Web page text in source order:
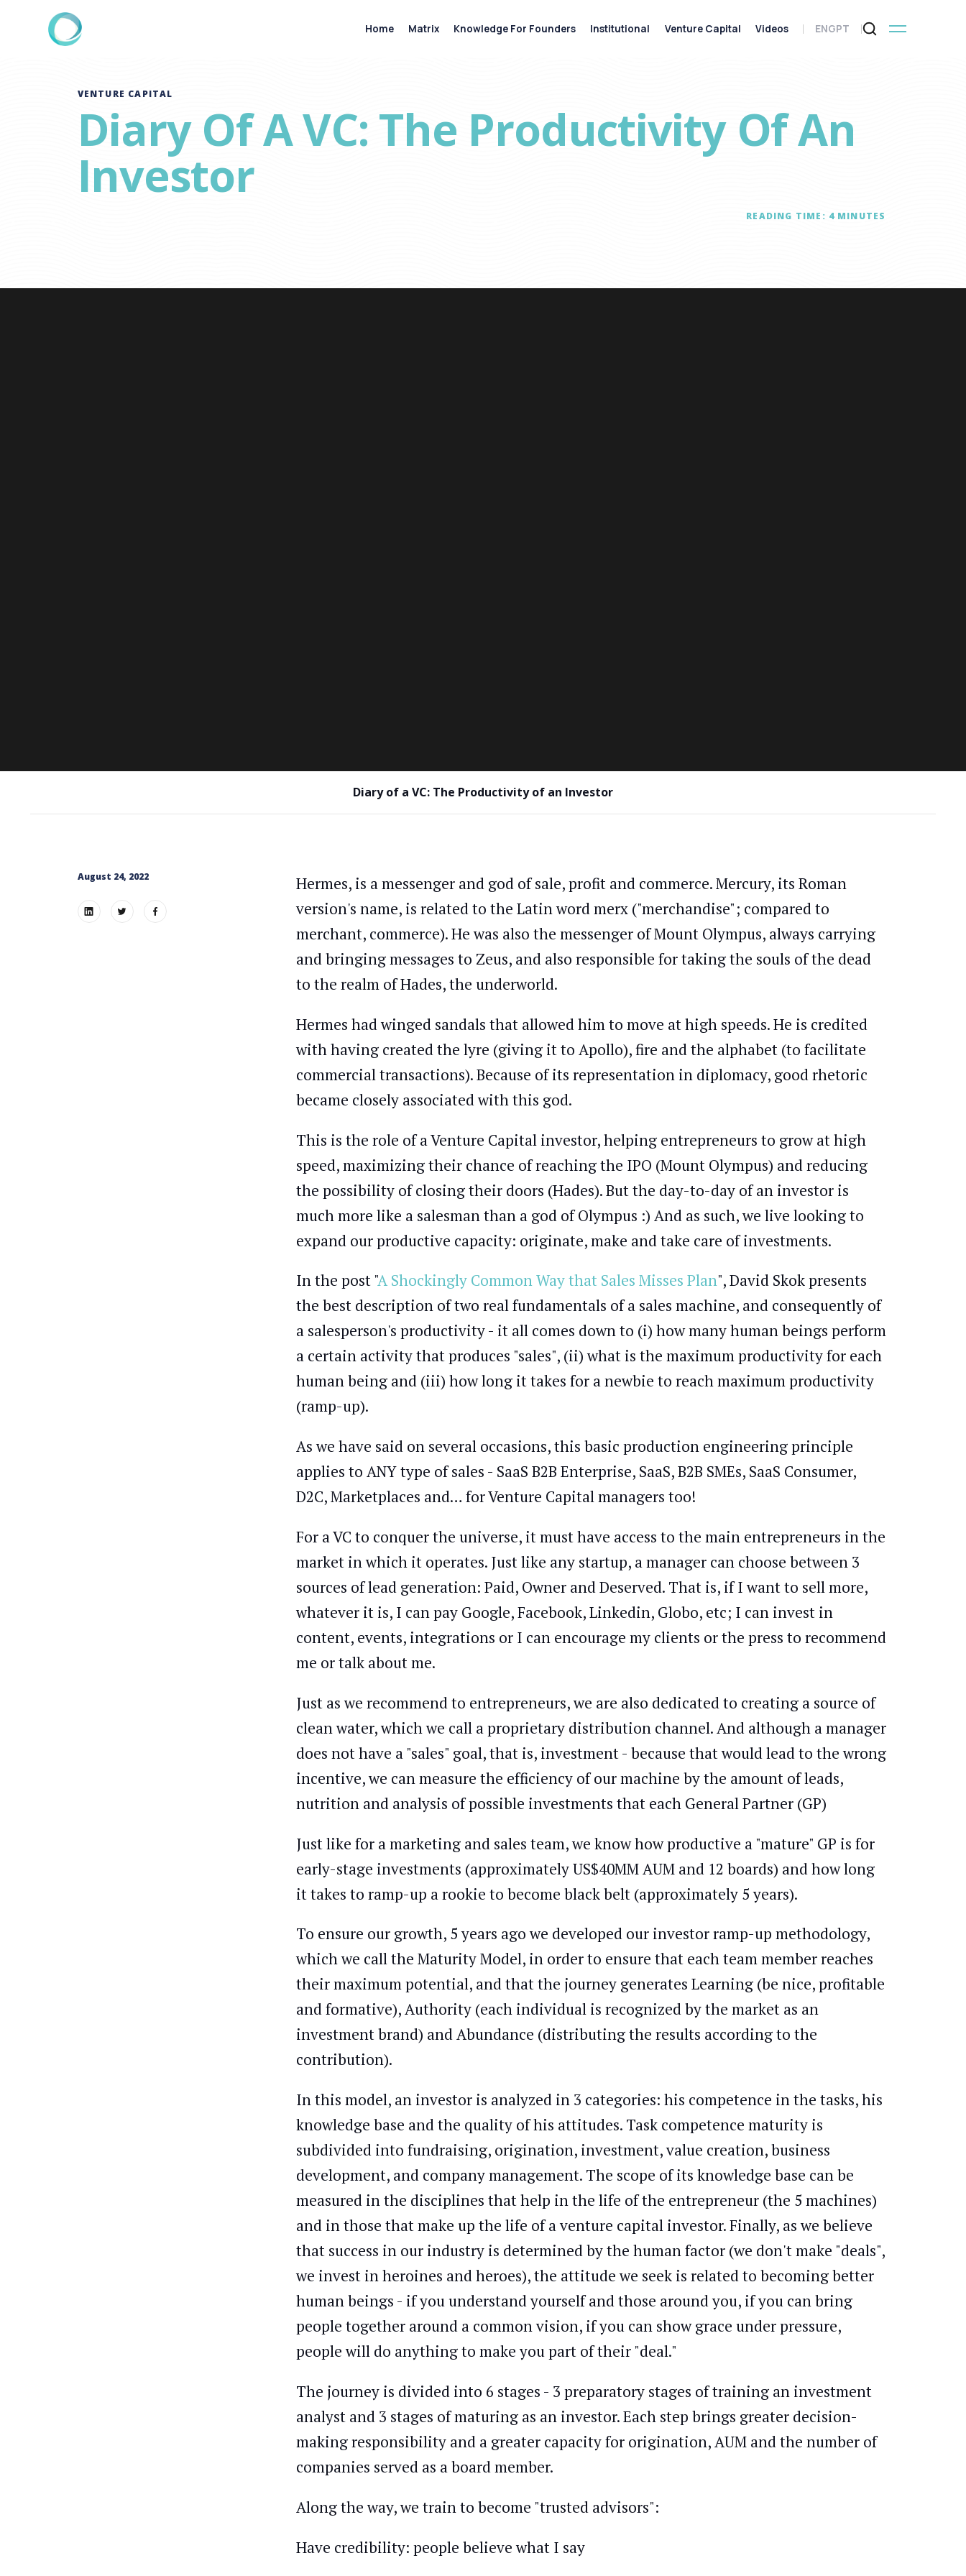
VENTURE CAPITAL
Diary Of A VC: The Productivity Of An
Investor
READING TIME: 4 MINUTES
Diary of a VC: The Productivity of an Investor
August 24, 2022
Hermes, is a messenger and god of sale, profit and commerce. Mercury, its Roman
version's name, is related to the Latin word merx ("merchandise"; compared to
merchant, commerce). He was also the messenger of Mount Olympus, always carrying
and bringing messages to Zeus, and also responsible for taking the souls of the dead
to the realm of Hades, the underworld.
Hermes had winged sandals that allowed him to move at high speeds. He is credited
with having created the lyre (giving it to Apollo), fire and the alphabet (to facilitate
commercial transactions). Because of its representation in diplomacy, good rhetoric
became closely associated with this god.
This is the role of a Venture Capital investor, helping entrepreneurs to grow at high
speed, maximizing their chance of reaching the IPO (Mount Olympus) and reducing
the possibility of closing their doors (Hades). But the day-to-day of an investor is
much more like a salesman than a god of Olympus :) And as such, we live looking to
expand our productive capacity: originate, make and take care of investments.
In the post "A Shockingly Common Way that Sales Misses Plan", David Skok presents
the best description of two real fundamentals of a sales machine, and consequently of
a salesperson's productivity - it all comes down to (i) how many human beings perform
a certain activity that produces "sales", (ii) what is the maximum productivity for each
human being and (iii) how long it takes for a newbie to reach maximum productivity
(ramp-up).
As we have said on several occasions, this basic production engineering principle
applies to ANY type of sales - SaaS B2B Enterprise, SaaS, B2B SMEs, SaaS Consumer,
D2C, Marketplaces and… for Venture Capital managers too!
For a VC to conquer the universe, it must have access to the main entrepreneurs in the
market in which it operates. Just like any startup, a manager can choose between 3
sources of lead generation: Paid, Owner and Deserved. That is, if I want to sell more,
whatever it is, I can pay Google, Facebook, Linkedin, Globo, etc; I can invest in
content, events, integrations or I can encourage my clients or the press to recommend
me or talk about me.
Just as we recommend to entrepreneurs, we are also dedicated to creating a source of
clean water, which we call a proprietary distribution channel. And although a manager
does not have a "sales" goal, that is, investment - because that would lead to the wrong
incentive, we can measure the efficiency of our machine by the amount of leads,
nutrition and analysis of possible investments that each General Partner (GP)
Just like for a marketing and sales team, we know how productive a "mature" GP is for
early-stage investments (approximately US$40MM AUM and 12 boards) and how long
it takes to ramp-up a rookie to become black belt (approximately 5 years).
To ensure our growth, 5 years ago we developed our investor ramp-up methodology,
which we call the Maturity Model, in order to ensure that each team member reaches
their maximum potential, and that the journey generates Learning (be nice, profitable
and formative), Authority (each individual is recognized by the market as an
investment brand) and Abundance (distributing the results according to the
contribution).
In this model, an investor is analyzed in 3 categories: his competence in the tasks, his
knowledge base and the quality of his attitudes. Task competence maturity is
subdivided into fundraising, origination, investment, value creation, business
development, and company management. The scope of its knowledge base can be
measured in the disciplines that help in the life of the entrepreneur (the 5 machines)
and in those that make up the life of a venture capital investor. Finally, as we believe
that success in our industry is determined by the human factor (we don't make "deals",
we invest in heroines and heroes), the attitude we seek is related to becoming better
human beings - if you understand yourself and those around you, if you can bring
people together around a common vision, if you can show grace under pressure,
people will do anything to make you part of their "deal."
The journey is divided into 6 stages - 3 preparatory stages of training an investment
analyst and 3 stages of maturing as an investor. Each step brings greater decision-
making responsibility and a greater capacity for origination, AUM and the number of
companies served as a board member.
Along the way, we train to become "trusted advisors":
Have credibility: people believe what I say
Home Matrix Knowledge For Founders Institutional Venture Capital Videos ENGPT